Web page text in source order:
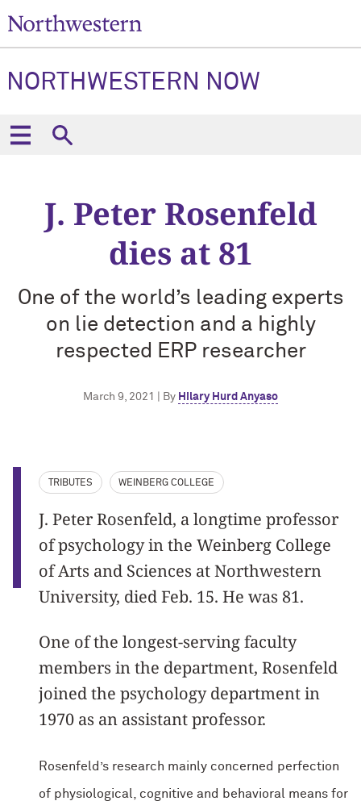
NORTHWESTERN NOW
J. Peter Rosenfeld
dies at 81
One of the world’s leading experts
on lie detection and a highly
respected ERP researcher
March 9, 2021 | By Hilary Hurd Anyaso
TRIBUTES WEINBERG COLLEGE
J. Peter Rosenfeld, a longtime professor
of psychology in the Weinberg College
of Arts and Sciences at Northwestern
University, died Feb. 15. He was 81.
One of the longest-serving faculty
members in the department, Rosenfeld
joined the psychology department in
1970 as an assistant professor.
Rosenfeld’s research mainly concerned perfection
of physiological, cognitive and behavioral means for